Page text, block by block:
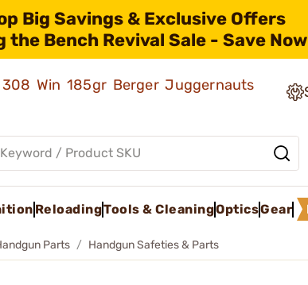
Big Savings & Exclusive Offers
the Bench Revival Sale - Save
Win 185gr Berger Juggernauts
ReloadingTools & CleaningOpticsGear
Parts Handgun Safeties & Parts